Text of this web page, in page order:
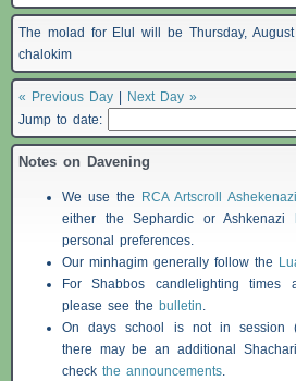
The molad for Elul will be Thursday,
chalokim
« Previous Day
Next Day »
Jump to date:
Notes on Davening
We use the RCA Artscroll
either the Sephardic or Ashkenazi
personal preferences.
Our minhagim generally follow the
ForShabbos candlelighting times
please see the bulletin.
On days school is not in session
there may be an additional
check the announcements.